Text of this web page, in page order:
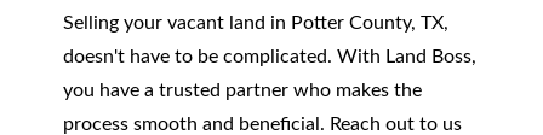
Selling your vacant land in Potter County, TX,
doesn't have to be complicated. With Land Boss,
you have a trusted partner who makes the
process smooth and beneficial. Reach out to us